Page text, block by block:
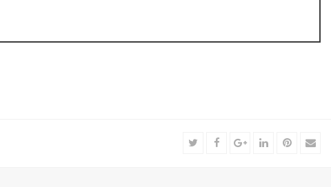
TwitterFacebookGoogle+LinkedInPinterest
Email